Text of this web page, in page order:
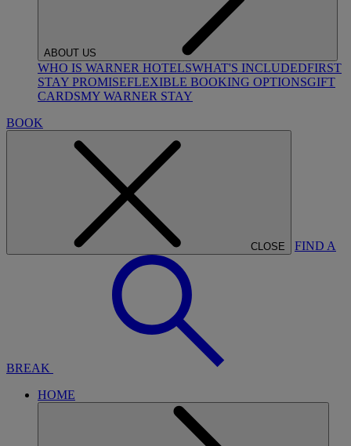
ABOUT US
WHO IS WARNER HOTELSWHAT'S INCLUDEDFIRST
STAY PROMISEFLEXIBLE BOOKING OPTIONSGIFT
CARDSMY WARNER STAY
BOOK
CLOSE FIND A
BREAK
HOME